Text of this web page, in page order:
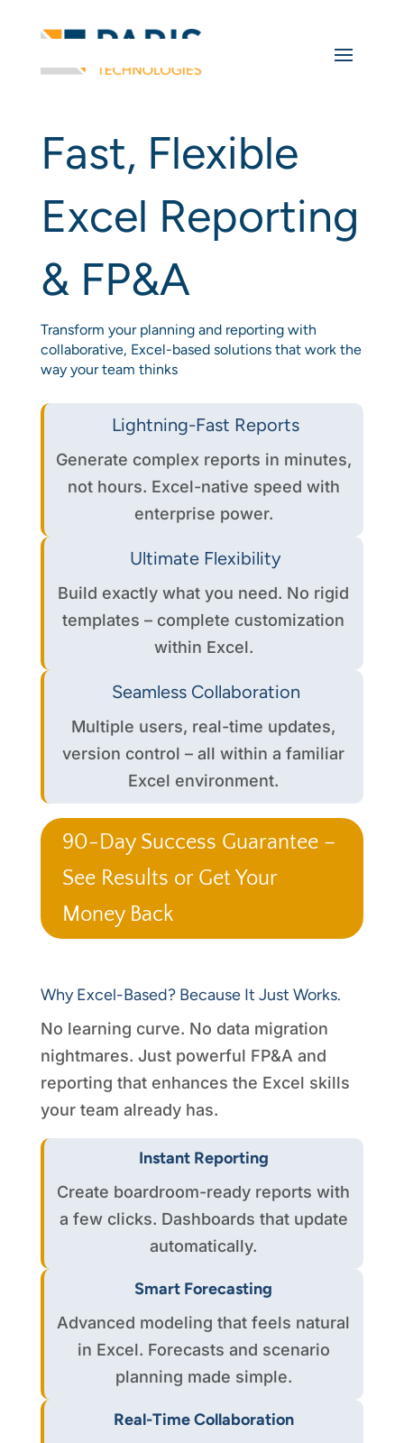
Fast, Flexible
Excel Reporting
& FP&A
Transform your planning and reporting with
collaborative, Excel-based solutions that work the
way your team thinks
Lightning-Fast Reports
Generate complex reports in minutes,
not hours. Excel-native speed with
enterprise power.
Ultimate Flexibility
Build exactly what you need. No rigid
templates – complete customization
within Excel.
Seamless Collaboration
Multiple users, real-time updates,
version control – all within a familiar
Excel environment.
90-Day Success Guarantee –
See Results or Get Your
Money Back
Why Excel-Based? Because It Just Works.
No learning curve. No data migration
nightmares. Just powerful FP&A and
reporting that enhances the Excel skills
your team already has.
Instant Reporting
Create boardroom-ready reports with
a few clicks. Dashboards that update
automatically.
Smart Forecasting
Advanced modeling that feels natural
in Excel. Forecasts and scenario
planning made simple.
Real-Time Collaboration